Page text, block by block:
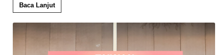
Baca Lanjut